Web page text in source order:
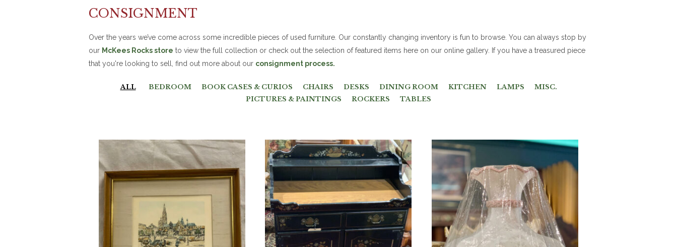
CONSIGNMENT
Over the years we’ve come across some incredible pieces of used furniture. Our constantly changing inventory is fun to browse. You can always stop by
our McKees Rocks store to view the full collection or check out the selection of featured items here on our online gallery. If you have a treasured piece
that you're looking to sell, find out more about our consignment process.
ALL BEDROOM BOOK CASES & CURIOS CHAIRS DESKS DINING ROOM KITCHEN LAMPS
MISC.
PICTURES & PAINTINGS
ROCKERS TABLES